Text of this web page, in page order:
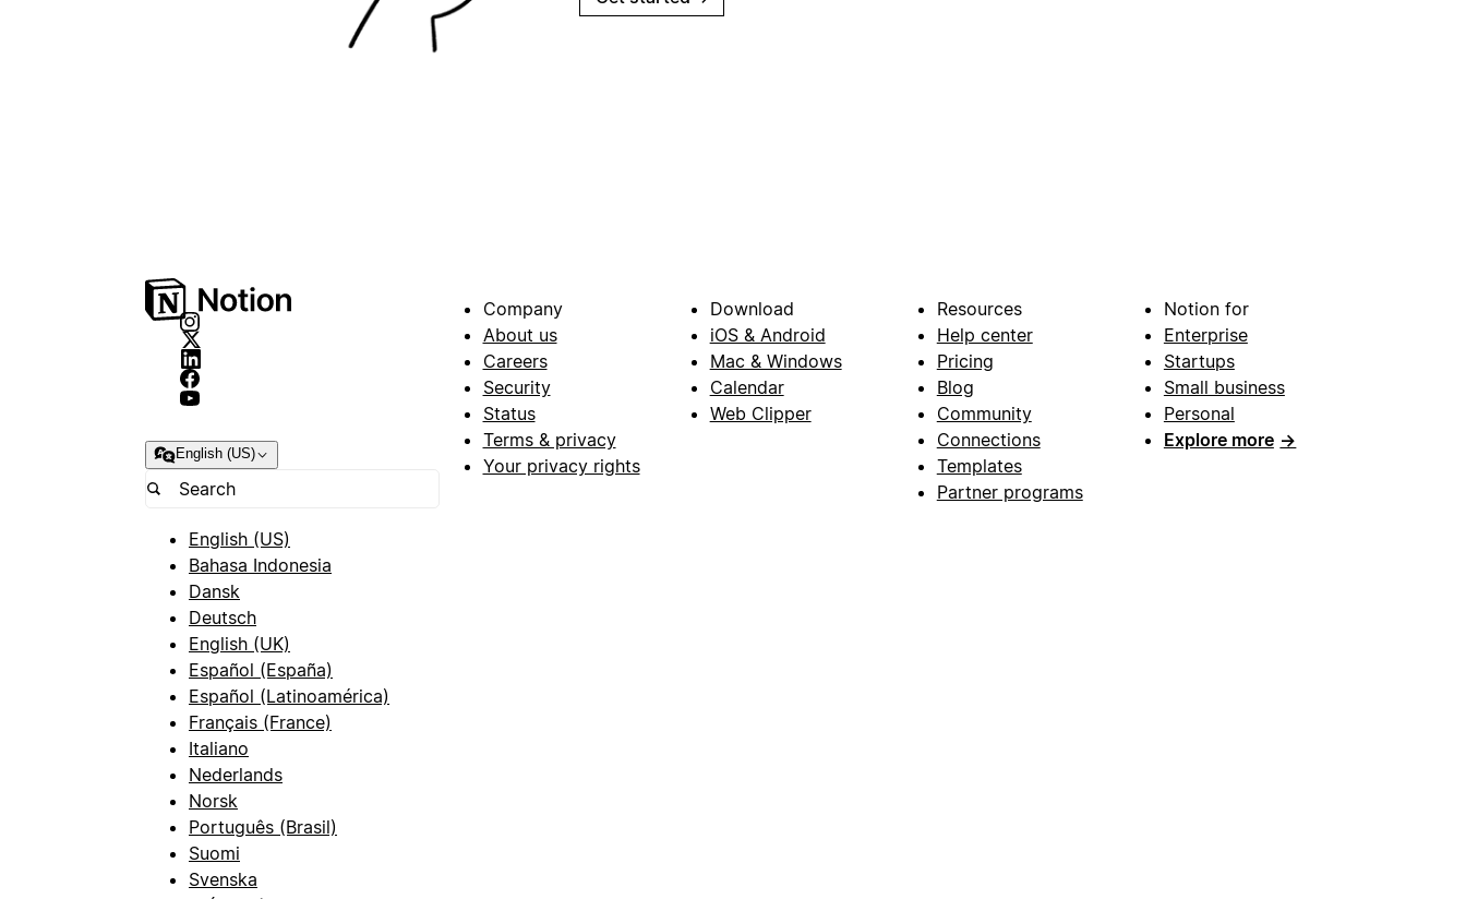
English (US)
English (US)
Bahasa Indonesia
Dansk
Deutsch
English (UK)
Español (España)
Español (Latinoamérica)
Français (France)
Italiano
Nederlands
Norsk
Português (Brasil)
Suomi
Svenska
Company
About us
Careers
Security
Status
Terms & privacy
Your privacy rights
Download
iOS & Android
Mac & Windows
Calendar
Web Clipper
Resources
Help center
Pricing
Blog
Community
Connections
Templates
Partner programs
Notion for
Enterprise
Startups
Small business
Personal
Explore more →